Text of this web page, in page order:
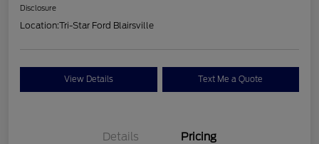
Disclosure
Location:Tri-Star Ford Blairsville
View Details Text Me a Quote
Details Pricing